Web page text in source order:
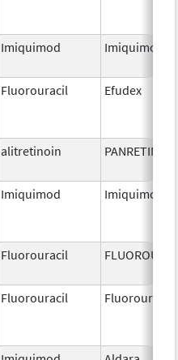
Imiquimod Imiquimod
Fluorouracil Efudex
alitretinoin PANRETIN
Imiquimod Imiquimod
Fluorouracil
Fluorouracil Fluorouracil